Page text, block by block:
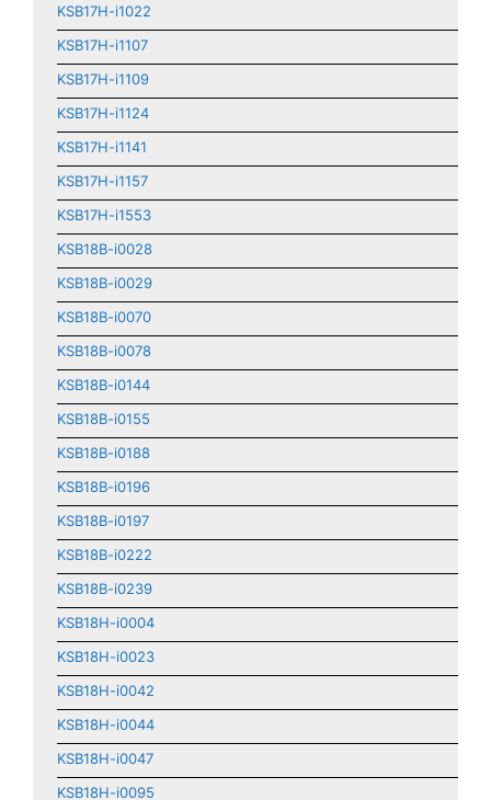
KSB17H-i1022
KSB17H-i1107
KSB17H-i1109
KSB17H-i1124
KSB17H-i1141
KSB17H-i1157
KSB17H-i1553
KSB18B-i0028
KSB18B-i0029
KSB18B-i0070
KSB18B-i0078
KSB18B-i0144
KSB18B-i0155
KSB18B-i0188
KSB18B-i0196
KSB18B-i0197
KSB18B-i0222
KSB18B-i0239
KSB18H-i0004
KSB18H-i0023
KSB18H-i0042
KSB18H-i0044
KSB18H-i0047
KSB18H-i0095